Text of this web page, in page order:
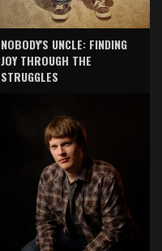
NOBODY'S UNCLE: FINDING
JOY THROUGH THE
STRUGGLES